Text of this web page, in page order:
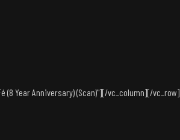
Year Anniversary) (Scan)"][/vc_column][/vc_row]...